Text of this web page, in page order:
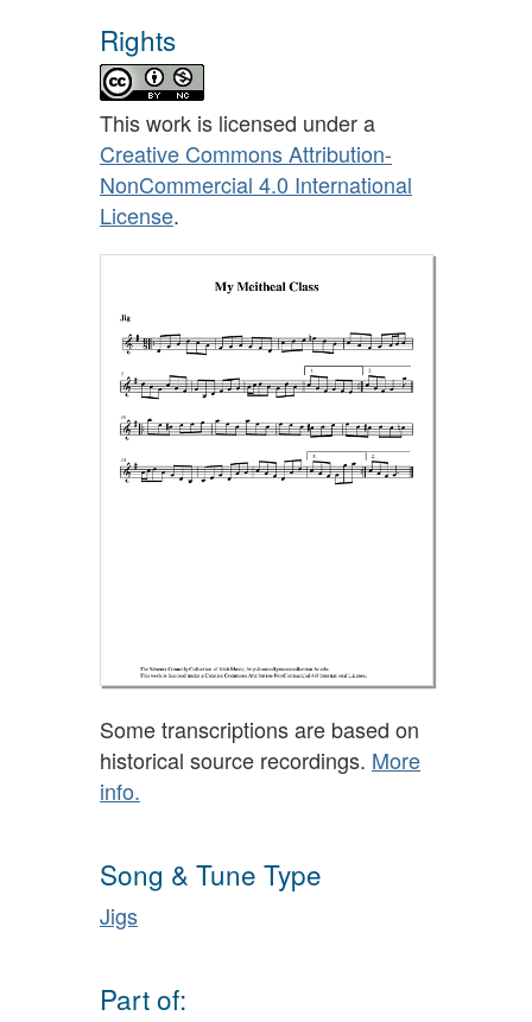
Rights
This work is licensed under a
Creative Commons Attribution-
NonCommercial 4.0 International
License.
Some transcriptions are based on
historical source recordings. More
info.
Song & Tune Type
Jigs
Part of: